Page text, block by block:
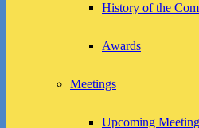
History of the
Awards
Meetings
Upcoming